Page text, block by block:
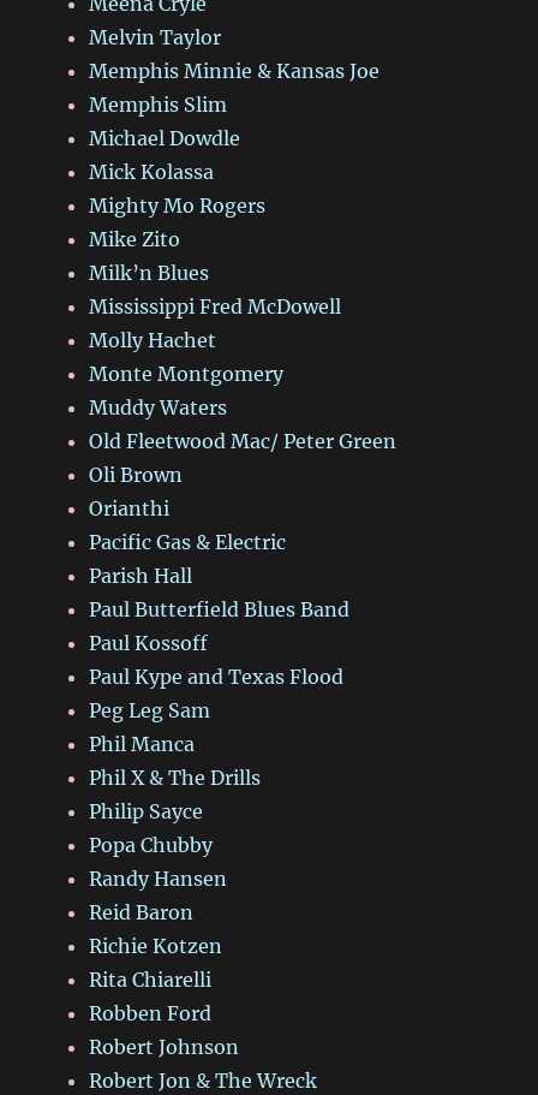
Melvin Taylor
Memphis Minnie & Kansas Joe
Memphis Slim
Michael Dowdle
Mick Kolassa
Mighty Mo Rogers
Mike Zito
Milk’n Blues
Mississippi Fred McDowell
Molly Hachet
Monte Montgomery
Muddy Waters
Old Fleetwood Mac/ Peter Green
Oli Brown
Orianthi
Pacific Gas & Electric
Parish Hall
Paul Butterfield Blues Band
Paul Kossoff
Paul Kype and Texas Flood
Peg Leg Sam
Phil Manca
Phil X & The Drills
Philip Sayce
Popa Chubby
Randy Hansen
Reid Baron
Richie Kotzen
Rita Chiarelli
Robben Ford
Robert Johnson
Robert Jon & The Wreck